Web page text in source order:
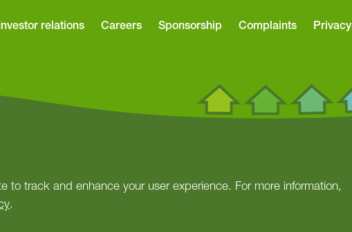
to track and enhance your user experience. For more information,
.
relations Careers Sponsorship Complaints Privacy